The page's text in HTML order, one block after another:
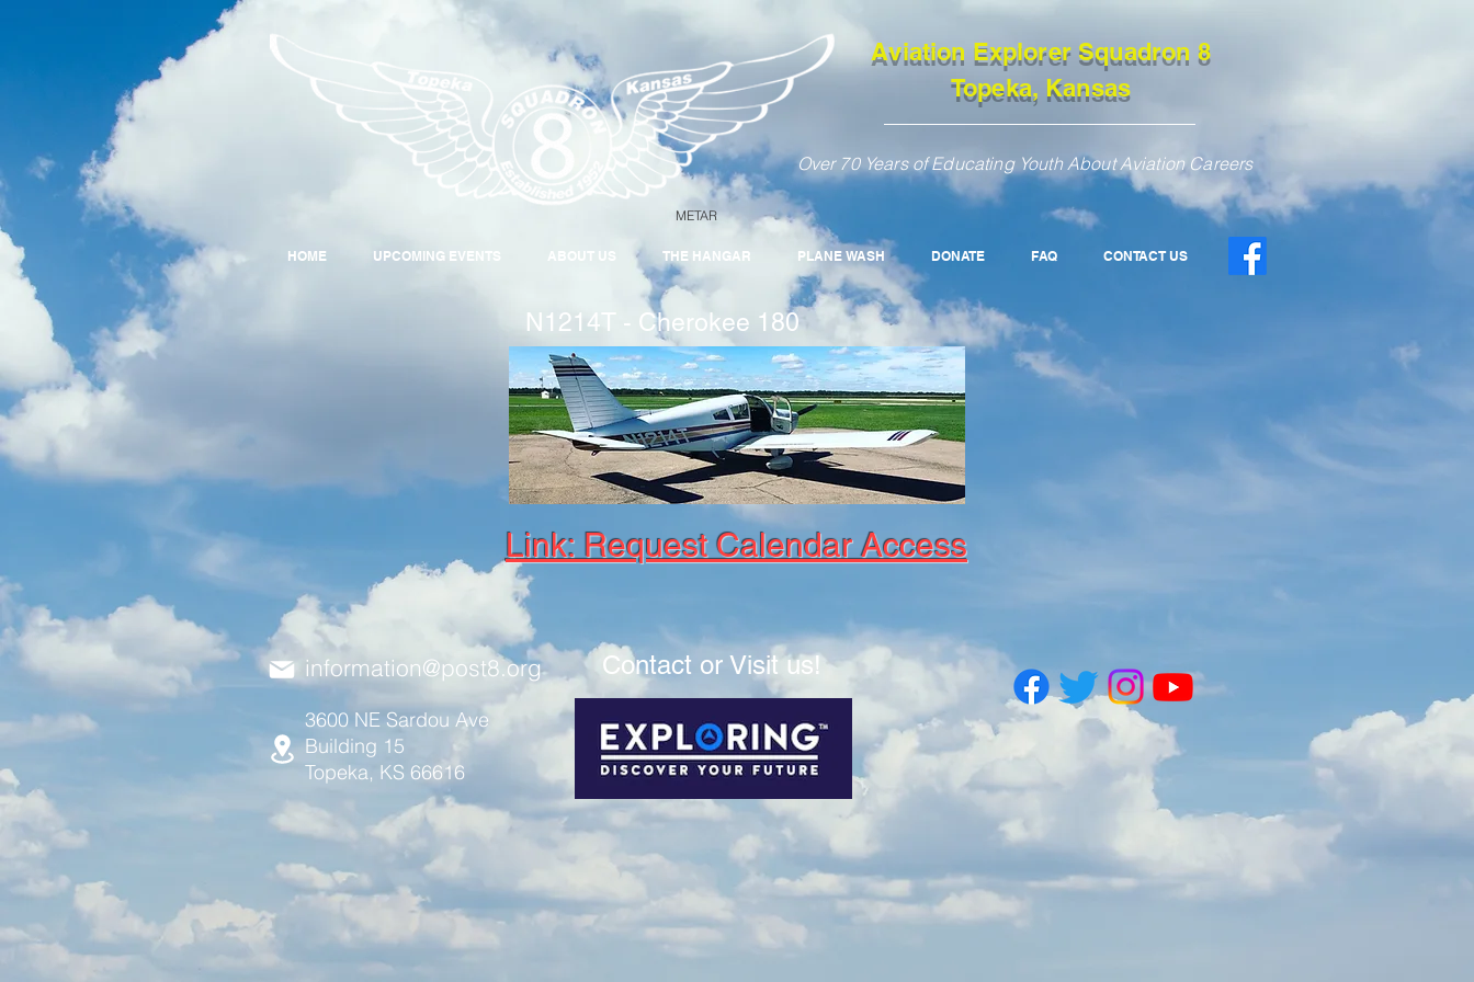
Aviation Explorer Squadron 8
Topeka, Kansas
Over 70 Years of Educating Youth About Aviation Careers
METAR
HOME UPCOMING EVENTS ABOUT US THE HANGAR PLANE WASH DONATE FAQ CONTACT US
N1214T - Cherokee 180
Link: Request Calendar Access
information@post8.org
3600 NE Sardou Ave
Building 15
Topeka, KS 66616
Contact or Visit us!